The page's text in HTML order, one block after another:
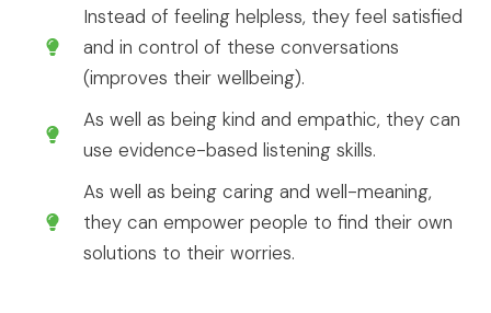
Instead of feeling helpless, they feel satisfied
and in control of these conversations
(improves their wellbeing).
As well as being kind and empathic, they can
use evidence-based listening skills.
As well as being caring and well-meaning,
they can empower people to find their own
solutions to their worries.